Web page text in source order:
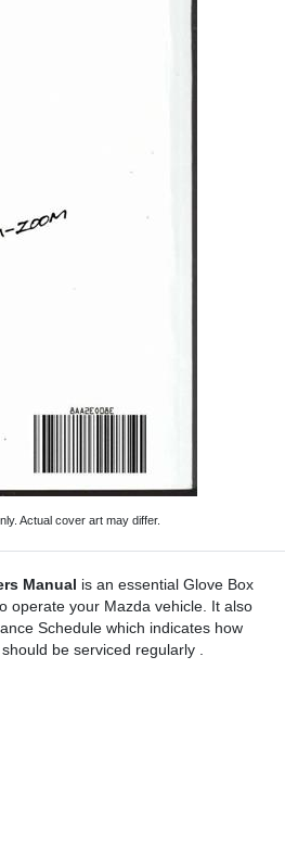
Actual cover art may differ.
Manual is an essential Glove Box
operate your Mazda vehicle. It also
Schedule which indicates how
should be serviced regularly .